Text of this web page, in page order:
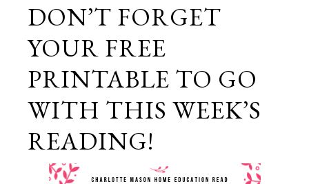
DON’T FORGET
YOUR FREE
PRINTABLE TO GO
WITH THIS WEEK’S
READING!